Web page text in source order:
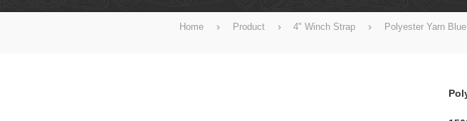
Home Product 4" Winch Strap Polyester Yarn